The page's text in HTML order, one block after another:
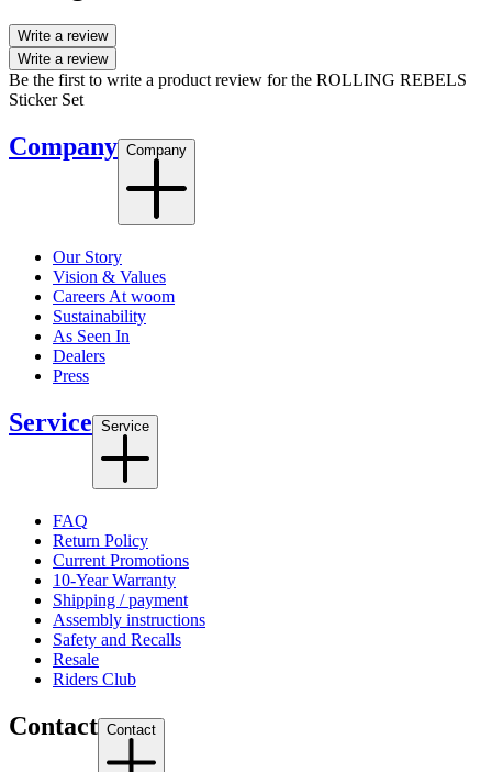
Write a review
Write a review
Be the first to write a product review for the ROLLING REBELS
Sticker Set
Company Company
Our Story
Vision & Values
Careers At woom
Sustainability
As Seen In
Dealers
Press
Service Service
FAQ
Return Policy
Current Promotions
10-Year Warranty
Shipping / payment
Assembly instructions
Safety and Recalls
Resale
Riders Club
Contact Contact